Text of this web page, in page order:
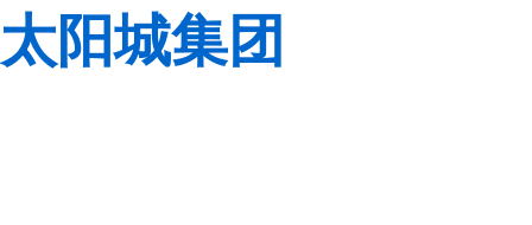
太阳城集团